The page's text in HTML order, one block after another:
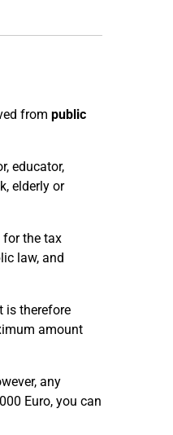
from public
educator,
elderly or
for the tax
law, and
is therefore
amount
any
Euro, you can